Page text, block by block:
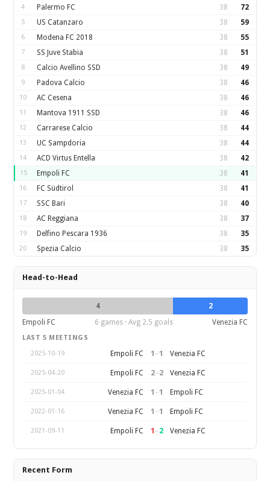
4 Palermo FC 38 72
5 US Catanzaro 38 59
6 Modena FC 2018 38 55
7 SS Juve Stabia 38 51
8 Calcio Avellino SSD 38 49
9 Padova Calcio 38 46
10 AC Cesena 38 46
11 Mantova 1911 SSD 38 46
12 Carrarese Calcio 38 44
13 UC Sampdoria 38 44
14 ACD Virtus Entella 38 42
15 Empoli FC 38 41
16 FC Südtirol 38 41
17 SSC Bari 38 40
18 AC Reggiana 38 37
19 Delfino Pescara 1936 38 35
20 Spezia Calcio 38 35
Head-to-Head
4
2
Empoli FC
6 games · Avg 2.5 goals Venezia FC
LAST 5 MEETINGS
2025-10-19
Empoli FC 1 –1 Venezia FC
2025-04-20 Empoli FC 2–2 Venezia FC
2025-01-04 Venezia FC 1 –1 Empoli FC
2022-01-16 Venezia FC 1 –1 Empoli FC
2021-09-11 Empoli FC 1 –2 Venezia FC
Recent Form